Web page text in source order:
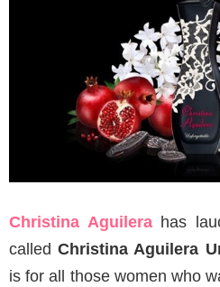
Christina Aguilerahas
called Christina Aguilera
is for all those women who